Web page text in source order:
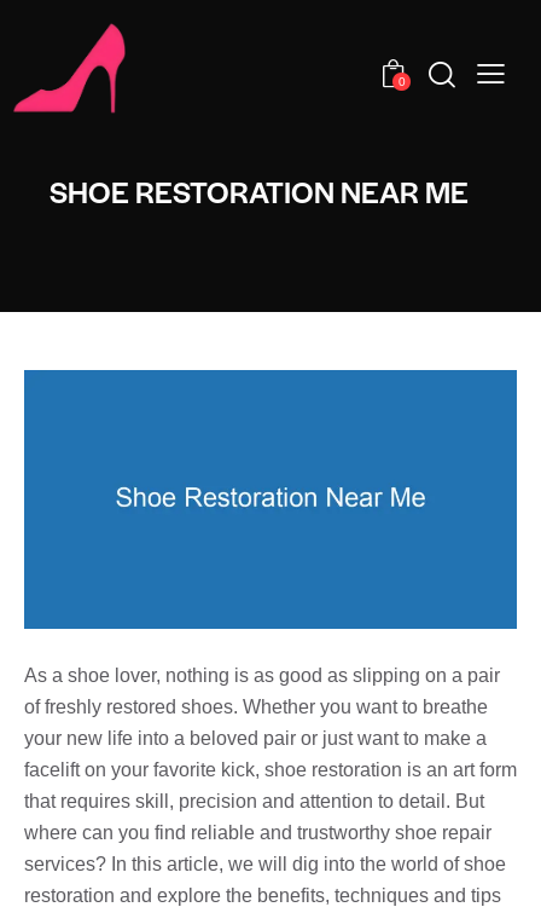
0
SHOE RESTORATION NEAR ME
As a shoe lover, nothing is as good as slipping on a pair
of freshly restored shoes. Whether you want to breathe
your new life into a beloved pair or just want to make a
facelift on your favorite kick, shoe restoration is an art form
that requires skill, precision and attention to detail. But
where can you find reliable and trustworthy shoe repair
services? In this article, we will dig into the world of shoe
restoration and explore the benefits, techniques and tips